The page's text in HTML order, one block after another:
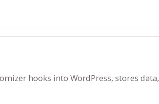
hooks into WordPress, stores data,